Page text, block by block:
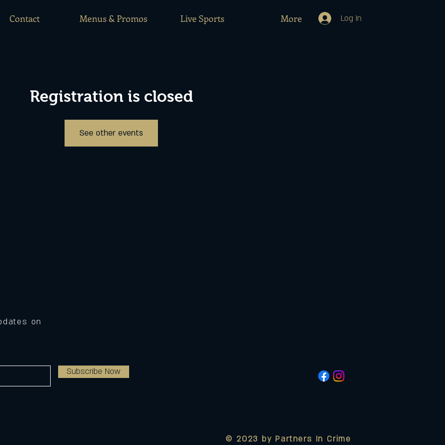
Contact Menus & Promos Live Sports More Log In
Registration is closed
See other events
on
Subscribe Now
© 2023 by Partners In Crime